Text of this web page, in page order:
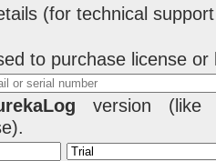
(for technical
to purchase license
version (like